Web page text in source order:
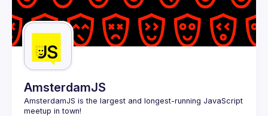
AmsterdamJS
AmsterdamJS is the largest and longest-running JavaScript
meetup in town!